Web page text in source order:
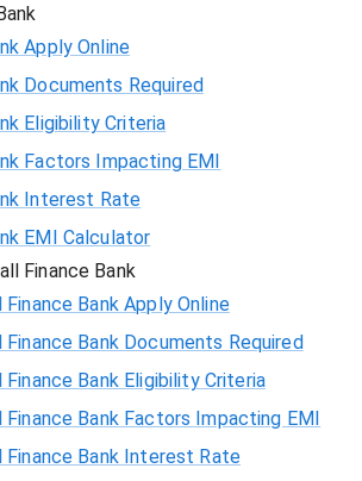
Apply Online
Documents Required
Eligibility Criteria
Factors Impacting EMI
Interest Rate
EMI Calculator
Finance Bank
Finance Bank Apply Online
Finance Bank Documents Required
Finance Bank Eligibility Criteria
Finance Bank Factors Impacting EMI
Finance Bank Interest Rate